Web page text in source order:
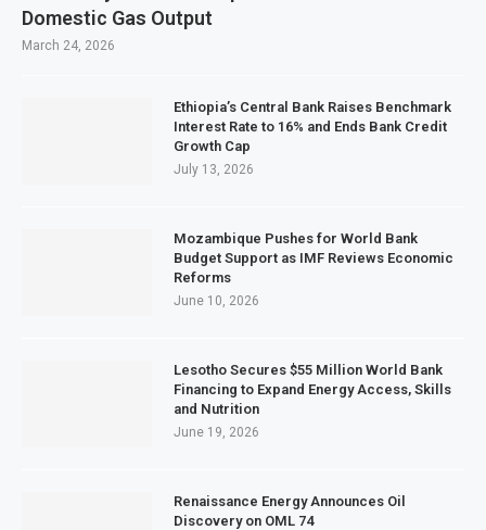
Domestic Gas Output
March 24, 2026
Ethiopia’s Central Bank Raises Benchmark
Interest Rate to 16% and Ends Bank Credit
Growth Cap
July 13, 2026
Mozambique Pushes for World Bank
Budget Support as IMF Reviews Economic
Reforms
June 10, 2026
Lesotho Secures $55 Million World Bank
Financing to Expand Energy Access, Skills
and Nutrition
June 19, 2026
Renaissance Energy Announces Oil
Discovery on OML 74